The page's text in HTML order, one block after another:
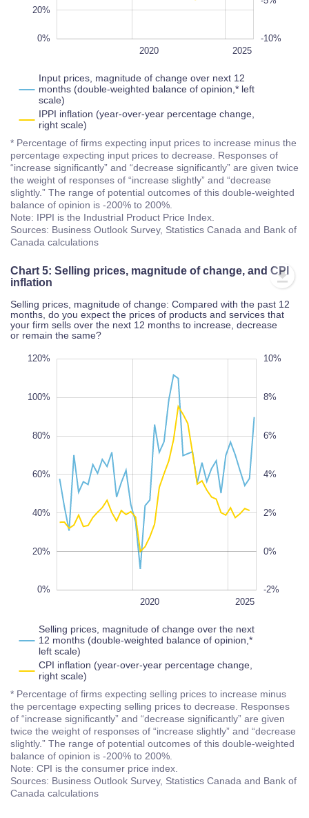
20%
0%
-10%
2020 2025
Input prices, magnitude of change over next 12
months (double-weighted balance of opinion,* left
scale)
IPPI inflation (year-over-year percentage change,
right scale)
* Percentage of firms expecting input prices to increase minus the
percentage expecting input prices to decrease. Responses of
“increase significantly” and “decrease significantly” are given twice
the weight of responses of “increase slightly” and “decrease
slightly.” The range of potential outcomes of this double-weighted
balance of opinion is -200% to 200%.
Note: IPPI is the Industrial Product Price Index.
Sources: Business Outlook Survey, Statistics Canada and Bank of
Canada calculations
Chart 5: Selling prices, magnitude of change, and CPI
inflation
Selling prices, magnitude of change: Compared with the past 12
months, do you expect the prices of products and services that
your firm sells over the next 12 months to increase, decrease
or remain the same?
100%
120%
100%
80%
60%
40%
20%
0%
10%
12%
10%
8%
6%
4%
2%
0%
-2%
-4%
-6%
2020 2025
100%
Selling prices, magnitude of change over the next
12 months (double-weighted balance of opinion,*
left scale)
CPI inflation (year-over-year percentage change,
right scale)
* Percentage of firms expecting selling prices to increase minus
the percentage expecting selling prices to decrease. Responses
of “increase significantly” and “decrease significantly” are given
twice the weight of responses of “increase slightly” and “decrease
slightly.” The range of potential outcomes of this double-weighted
balance of opinion is -200% to 200%.
Note: CPI is the consumer price index.
Sources: Business Outlook Survey, Statistics Canada and Bank of
Canada calculations